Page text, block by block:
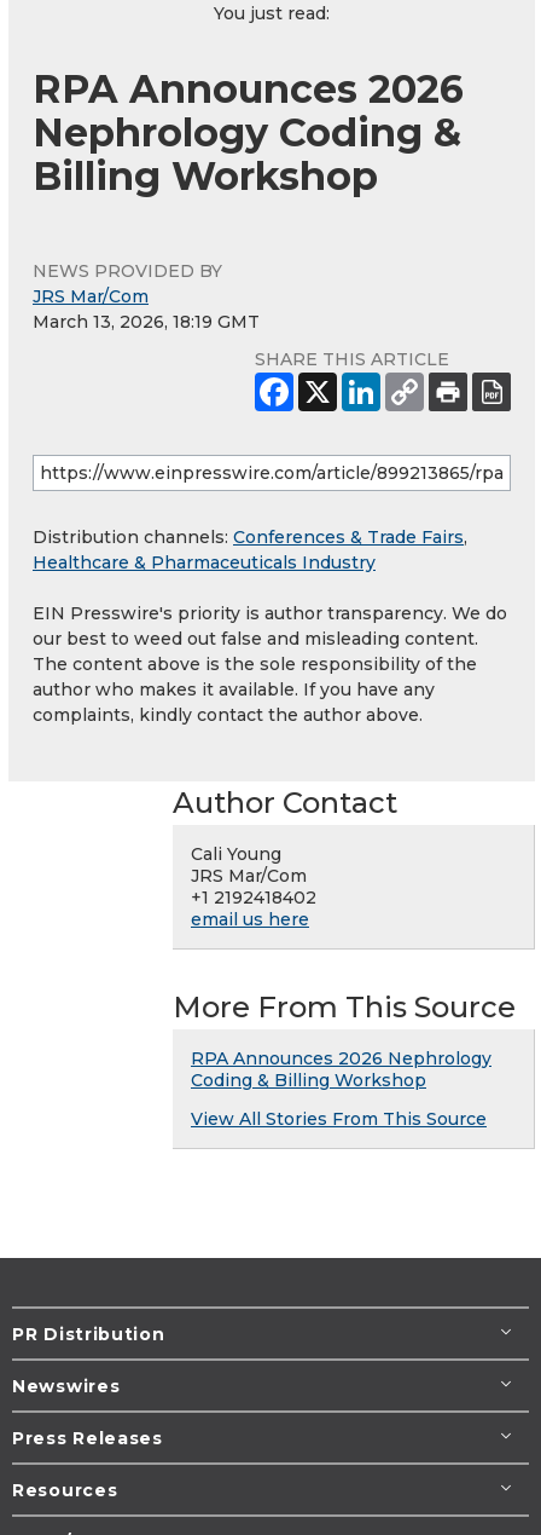
You just read:
RPA Announces 2026
Nephrology Coding &
Billing Workshop
NEWS PROVIDED BY
JRS Mar/Com
March 13, 2026, 18:19 GMT
SHARE THIS ARTICLE
Distribution channels: Conferences & Trade Fairs,
Healthcare & Pharmaceuticals Industry
EIN Presswire's priority is author transparency. We do
our best to weed out false and misleading content.
The content above is the sole responsibility of the
author who makes it available. If you have any
complaints, kindly contact the author above.
Author Contact
Cali Young
JRS Mar/Com
+1 2192418402
email us here
More From This Source
RPA Announces 2026 Nephrology
Coding & Billing Workshop
View All Stories From This Source
PR Distribution
Newswires
Press Releases
Resources